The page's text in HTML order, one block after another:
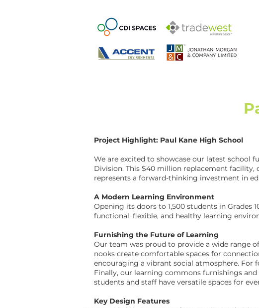
Project Highlight: Paul Kane High School
We are excited to showcase our latest school
Division. This $40 million replacement
represents a forward-thinking investment in
A Modern Learning Environment
Opening its doors to 1,500 students in Grades
functional, flexible, and healthy learning
Furnishing the Future of Learning
Our team was proud to provide a wide range
nooks create comfortable spaces for
encouraging a vibrant social atmosphere. For
Finally, our learning commons furnishings
students and staff have versatile spaces for
Key Design Features